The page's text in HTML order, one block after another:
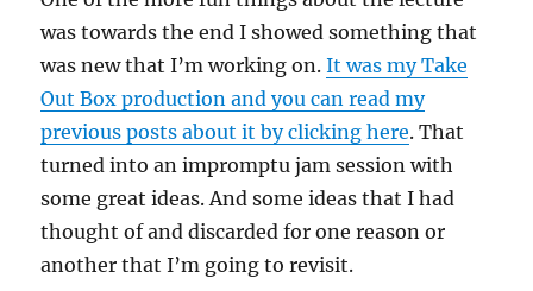
was towards the end I showed something that
was new that I’m working on.It was my Take
Out Box production and you can read my
previous posts about it by clicking here. That
turned into an impromptu jam session with
some great ideas. And some ideas that I had
thought of and discarded for one reason or
another that I’m going to revisit.